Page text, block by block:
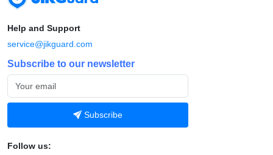
Help and Support
service@jikguard.com
Subscribe to our newsletter
Subscribe
Follow us: